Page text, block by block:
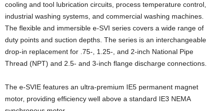
cooling and tool lubrication circuits, process temperature control,
industrial washing systems, and commercial washing machines.
The flexible and immersible e-SVI series covers a wide range of
duty points and suction depths. The series is an interchangeable
drop-in replacement for .75-, 1.25-, and 2-inch National Pipe
Thread (NPT) and 2.5- and 3-inch flange discharge connections.
The e-SVIE features an ultra-premium IE5 permanent magnet
motor, providing efficiency well above a standard IE3 NEMA